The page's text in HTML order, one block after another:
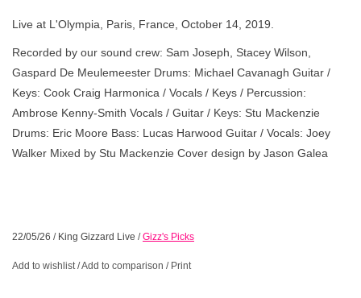
Live at L'Olympia, Paris, France, October 14, 2019.
Recorded by our sound crew: Sam Joseph, Stacey Wilson,
Gaspard De Meulemeester Drums: Michael Cavanagh Guitar /
Keys: Cook Craig Harmonica / Vocals / Keys / Percussion:
Ambrose Kenny-Smith Vocals / Guitar / Keys: Stu Mackenzie
Drums: Eric Moore Bass: Lucas Harwood Guitar / Vocals: Joey
Walker Mixed by Stu Mackenzie Cover design by Jason Galea
22/05/26 / King Gizzard Live /Gizz's Picks
Add to wishlist/Add to comparison / Print